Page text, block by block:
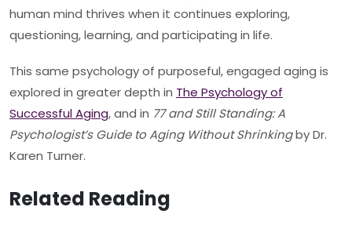
human mind thrives when it continues exploring,
questioning, learning, and participating in life.
This same psychology of purposeful, engaged aging is
explored in greater depth in The Psychology of
Successful Aging, and in 77 and Still Standing: A
Psychologist’s Guide to Aging Without Shrinkingby Dr.
Karen Turner.
Related Reading